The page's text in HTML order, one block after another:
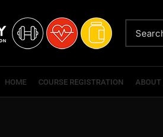
HOME COURSE REGISTRATION ABOUT